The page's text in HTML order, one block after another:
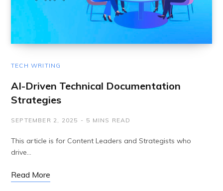
TECH WRITING
AI-Driven Technical Documentation
Strategies
SEPTEMBER 2, 2025 5 MINS READ
This article is for Content Leaders and Strategists who
drive…
Read More